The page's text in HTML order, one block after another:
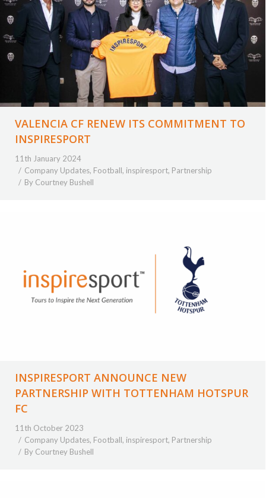
VALENCIA CF RENEW ITS COMMITMENT TO
INSPIRESPORT
11th January 2024
Company Updates, Football, inspiresport, Partnership
By Courtney Bushell
INSPIRESPORT ANNOUNCE NEW
PARTNERSHIP WITH TOTTENHAM HOTSPUR
FC
11th October 2023
Company Updates, Football, inspiresport, Partnership
By Courtney Bushell